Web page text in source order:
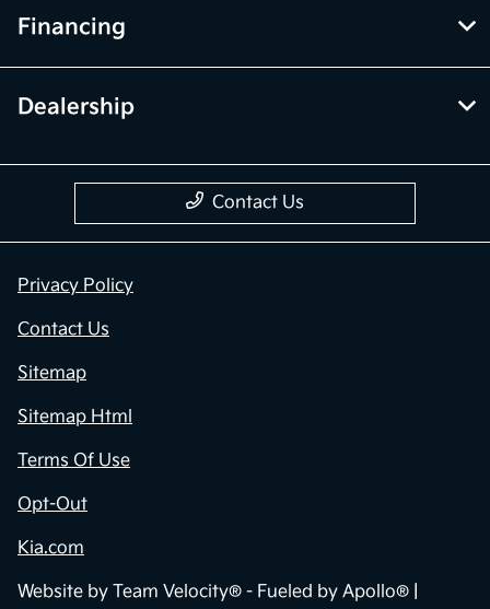
Financing
Dealership
Contact Us
Privacy Policy
Contact Us
Sitemap
Sitemap Html
Terms Of Use
Opt-Out
Kia.com
Website by Team Velocity® - Fueled by Apollo® |